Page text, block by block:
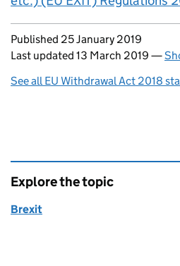
Updates to this page
Published 25 January 2019
Last updated 13 March 2019 —
See all EU Withdrawal Act 2018
Explore the topic
Brexit